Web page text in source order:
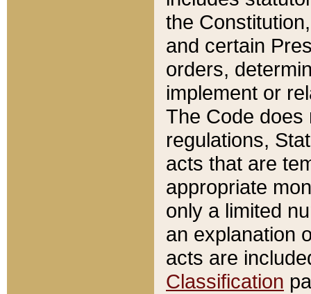
the
and certain
orders,
implement or
The Code does
regulations,
acts that are
appropriate
only a limited
an explanation
acts are
Classification